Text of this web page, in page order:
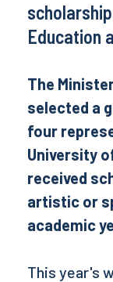
Education
The
selected a
four
University
received
artistic or
academic
This year's